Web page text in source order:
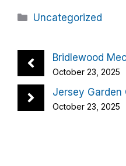
Categories
Uncategorized
Bridlewood
October 23, 2025
Jersey Garden
October 23, 2025